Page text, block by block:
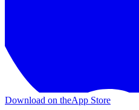
Download on theApp Store